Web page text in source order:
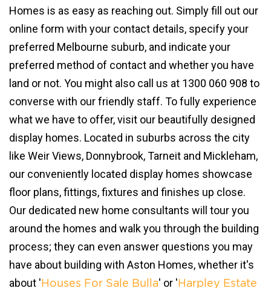
Homes is as easy as reaching out. Simply fill out our
online form with your contact details, specify your
preferred Melbourne suburb, and indicate your
preferred method of contact and whether you have
land or not. You might also call us at 1300 060 908 to
converse with our friendly staff. To fully experience
what we have to offer, visit our beautifully designed
display homes. Located in suburbs across the city
like Weir Views, Donnybrook, Tarneit and Mickleham,
our conveniently located display homes showcase
floor plans, fittings, fixtures and finishes up close.
Our dedicated new home consultants will tour you
around the homes and walk you through the building
process; they can even answer questions you may
have about building with Aston Homes, whether it's
about ' Houses For Sale Bulla' or ' Harpley Estate